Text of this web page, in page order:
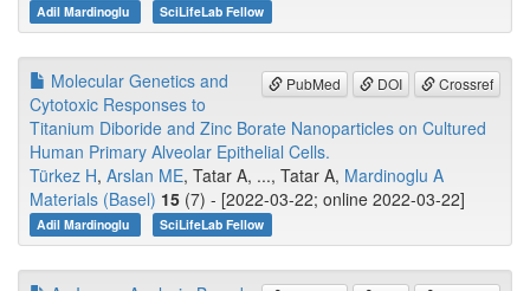
Adil Mardinoglu SciLifeLab Fellow
PubMed DOI Crossref
Molecular Genetics and
Cytotoxic Responses to
Titanium Diboride and Zinc Borate Nanoparticles on Cultured
Human Primary Alveolar Epithelial Cells.
Türkez H, Arslan ME, Tatar A, ..., Tatar A, Mardinoglu A
Materials (Basel) 15 (7) - [2022-03-22; online 2022-03-22]
Adil Mardinoglu SciLifeLab Fellow